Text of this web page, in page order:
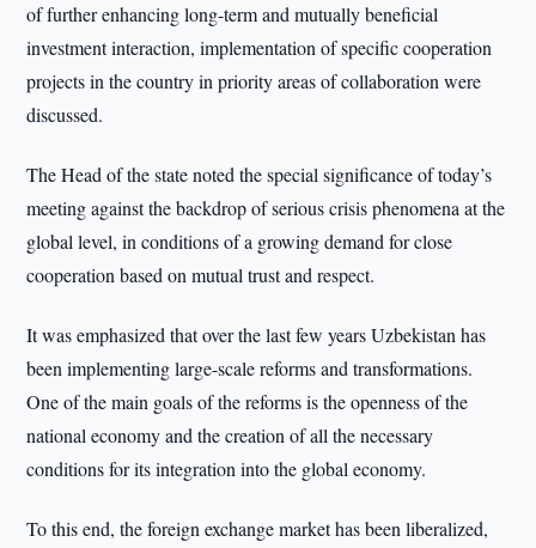
of further enhancing long-term and mutually beneficial
investment interaction, implementation of specific cooperation
projects in the country in priority areas of collaboration were
discussed.
The Head of the state noted the special significance of today’s
meeting against the backdrop of serious crisis phenomena at the
global level, in conditions of a growing demand for close
cooperation based on mutual trust and respect.
It was emphasized that over the last few years Uzbekistan has
been implementing large-scale reforms and transformations.
One of the main goals of the reforms is the openness of the
national economy and the creation of all the necessary
conditions for its integration into the global economy.
To this end, the foreign exchange market has been liberalized,